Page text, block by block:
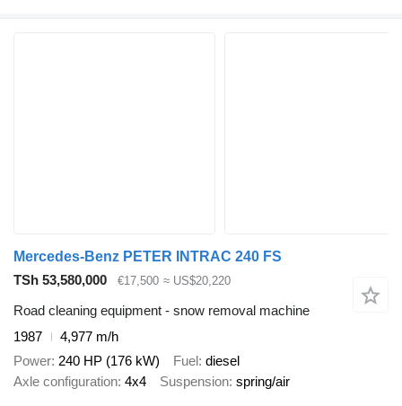
Mercedes-Benz PETER INTRAC 240 FS
TSh 53,580,000
€17,500 ≈ US$20,220
Road cleaning equipment - snow removal machine
1987
4,977 m/h
Power 240 HP (176 kW) Fuel diesel
Axle configuration 4x4 Suspension spring/air